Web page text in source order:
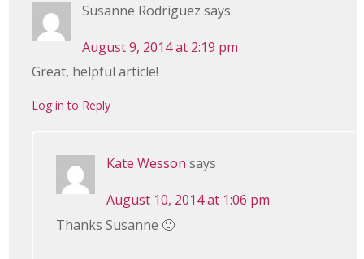
Susanne Rodriguez says
August 9, 2014 at 2:19 pm
Great, helpful article!
Log in to Reply
Kate Wesson says
August 10, 2014 at 1:06 pm
Thanks Susanne 🙂